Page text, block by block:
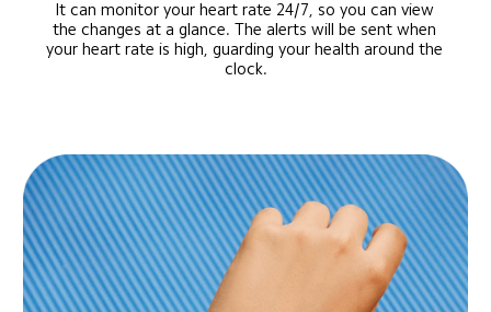
It can monitor your heart rate 24/7, so you can view
the changes at a glance. The alerts will be sent when
your heart rate is high, guarding your health around the
clock.